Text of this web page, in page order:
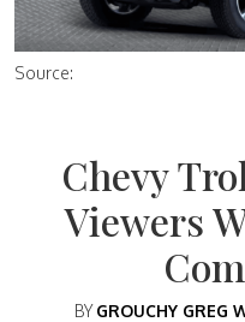
Source:
Chevy
Viewers
BY GROUCHY GREG